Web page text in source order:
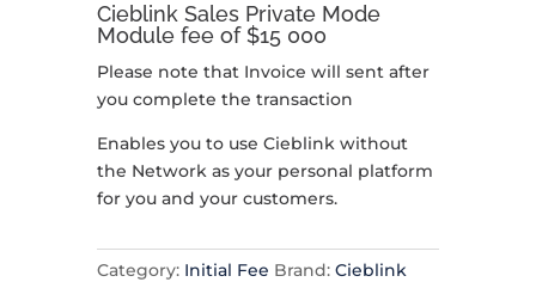
-
Module
quantity
Cieblink Sales Private Mode
Module fee of $15 000
Please note that Invoice will sent after
you complete the transaction
Enables you to use Cieblink without
the Network as your personal platform
for you and your customers.
Category: Initial Fee Brand: Cieblink